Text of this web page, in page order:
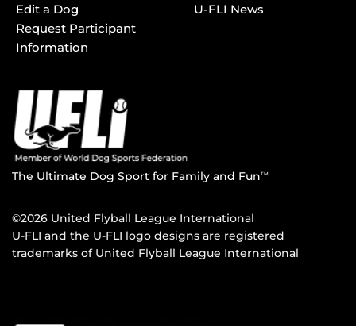
Edit a Dog
Request Participant
Information
U-FLI News
The Ultimate Dog Sport for Family and FunTM
©2026 United Flyball League International
U-FLI and the U-FLI logo designs are registered
trademarks of United Flyball League International